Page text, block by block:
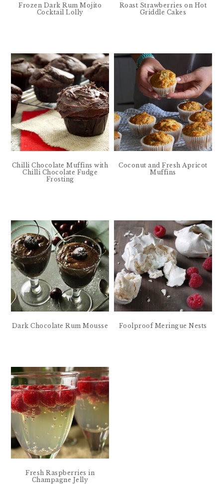
Frozen Dark Rum Mojito
Cocktail Lolly
Roast Strawberries on Hot
Griddle Cakes
Chilli Chocolate Muffins with
Chilli Chocolate Fudge
Frosting
Coconut and Fresh Apricot
Muffins
Dark Chocolate Rum Mousse Foolproof Meringue Nests
Fresh Raspberries in
Champagne Jelly